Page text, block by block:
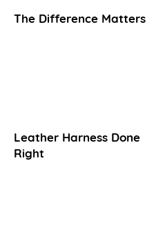
The Difference Matters
Leather Harness Done
Right